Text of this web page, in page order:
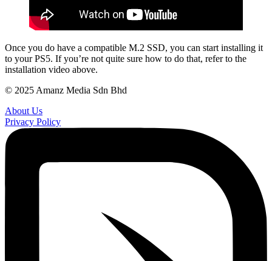
Once you do have a compatible M.2 SSD, you can start installing it
to your PS5. If you’re not quite sure how to do that, refer to the
installation video above.
© 2025 Amanz Media Sdn Bhd
About Us
Privacy Policy